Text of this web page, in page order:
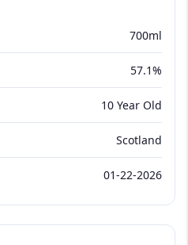
700ml
57.1%
10 Year Old
Scotland
01-22-2026